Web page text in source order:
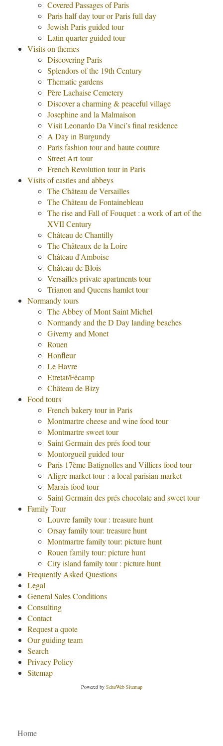
Covered Passages of Paris
Paris half day tour or Paris full day
Jewish Paris guided tour
Latin quarter guided tour
Visits on themes
Discovering Paris
Splendors of the 19th Century
Thematic gardens
Père Lachaise Cemetery
Discover a charming & peaceful village
Josephine and la Malmaison
Visit Leonardo Da Vinci’s final residence
A Day in Burgundy
Paris fashion tour and haute couture
Street Art tour
French Revolution tour in Paris
Visits of castles and abbeys
The Château de Versailles
The Château de Fontainebleau
The rise and Fall of Fouquet : a work of art of the
XVII Century
Château de Chantilly
The Châteaux de la Loire
Château d'Amboise
Château de Blois
Versailles private apartments tour
Trianon and Queens hamlet tour
Normandy tours
The Abbey of Mont Saint Michel
Normandy and the D Day landing beaches
Giverny and Monet
Rouen
Honfleur
Le Havre
Etretat/Fécamp
Château de Bizy
Food tours
French bakery tour in Paris
Montmartre cheese and wine food tour
Montmartre sweet tour
Saint Germain des prés food tour
Montorgueil guided tour
Paris 17ème Batignolles and Villiers food tour
Aligre market tour : a local parisian market
Marais food tour
Saint Germain des prés chocolate and sweet tour
Family Tour
Louvre family tour : treasure hunt
Orsay family tour: treasure hunt
Montmartre family tour: picture hunt
Rouen family tour: picture hunt
City island family tour : picture hunt
Frequently Asked Questions
Legal
General Sales Conditions
Consulting
Contact
Request a quote
Our guiding team
Search
Privacy Policy
Sitemap
Powered by SchuWeb Sitemap
Home